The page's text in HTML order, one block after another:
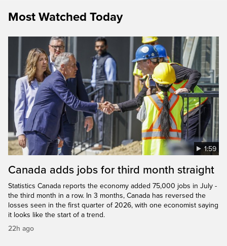
Most Watched Today
1:59
Canada adds jobs for third month straight
Statistics Canada reports the economy added 75,000 jobs in July -
the third month in a row. In 3 months, Canada has reversed the
losses seen in the first quarter of 2026, with one economist saying
it looks like the start of a trend.
22h ago